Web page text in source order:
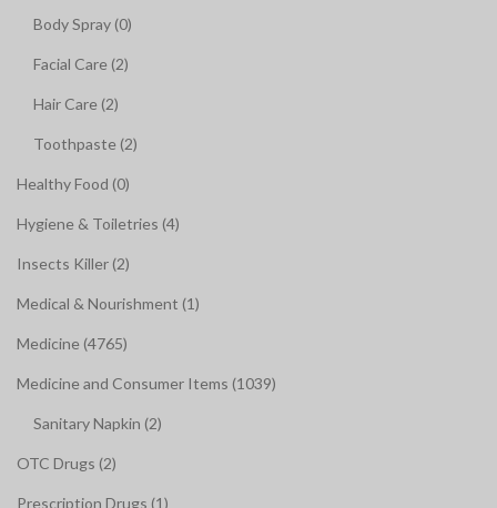
Body Spray (0)
Facial Care (2)
Hair Care (2)
Toothpaste (2)
Healthy Food (0)
Hygiene & Toiletries (4)
Insects Killer (2)
Medical & Nourishment (1)
Medicine (4765)
Medicine and Consumer Items (1039)
Sanitary Napkin (2)
OTC Drugs (2)
Prescription Drugs (1)